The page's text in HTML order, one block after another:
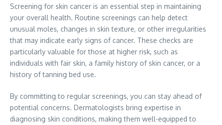
Screening for skin cancer is an essential step in maintaining
your overall health. Routine screenings can help detect
unusual moles, changes in skin texture, or other irregularities
that may indicate early signs of cancer. These checks are
particularly valuable for those at higher risk, such as
individuals with fair skin, a family history of skin cancer, or a
history of tanning bed use.
By committing to regular screenings, you can stay ahead of
potential concerns. Dermatologists bring expertise in
diagnosing skin conditions, making them well-equipped to